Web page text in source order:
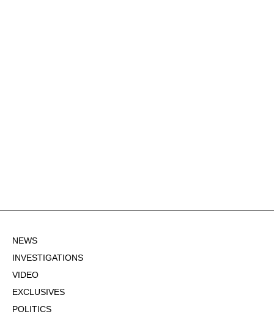
NEWS
INVESTIGATIONS
VIDEO
EXCLUSIVES
POLITICS